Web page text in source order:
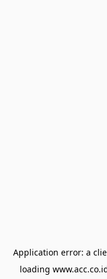
Application error: a
loading